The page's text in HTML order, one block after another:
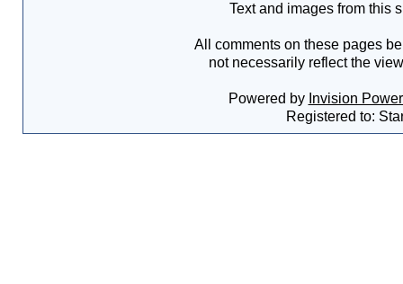
Text and images from this
All comments on these pages
not necessarily reflect the
Powered by Invision
Registered to: